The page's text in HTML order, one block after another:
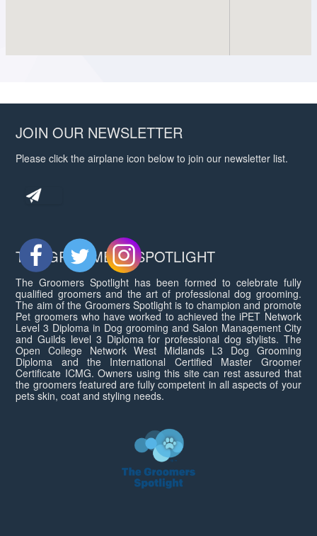
JOIN OUR NEWSLETTER
Please click the airplane icon below to join our newsletter list.
THE GROOMERS SPOTLIGHT
The Groomers Spotlight has been formed to celebrate fully
qualified groomers and the art of professional dog grooming.
The aim of the Groomers Spotlight is to champion and promote
Pet groomers who have worked to achieved the iPET Network
Level 3 Diploma in Dog grooming and Salon Management City
and Guilds level 3 Diploma for professional dog stylists. The
Open College Network West Midlands L3 Dog Grooming
Diploma and the International Certified Master Groomer
Certificate ICMG. Owners using this site can rest assured that
the groomers featured are fully competent in all aspects of your
pets skin, coat and styling needs.